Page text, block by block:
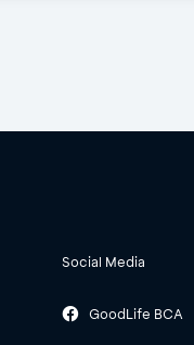
Social Media
GoodLife BCA